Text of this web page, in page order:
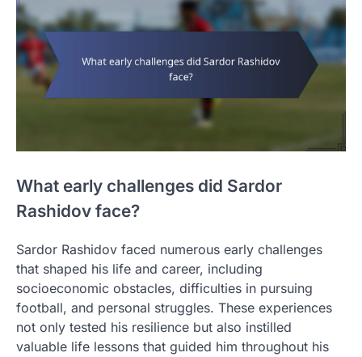
What early challenges did Sardor
Rashidov face?
Sardor Rashidov faced numerous early challenges
that shaped his life and career, including
socioeconomic obstacles, difficulties in pursuing
football, and personal struggles. These experiences
not only tested his resilience but also instilled
valuable life lessons that guided him throughout his